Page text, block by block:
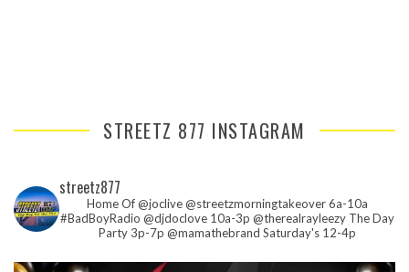
STREETZ 877 INSTAGRAM
streetz877
Home Of @joclive @streetzmorningtakeover 6a-10a
#BadBoyRadio @djdoclove 10a-3p @therealrayleezy The Day
Party 3p-7p @mamathebrand Saturday's 12-4p